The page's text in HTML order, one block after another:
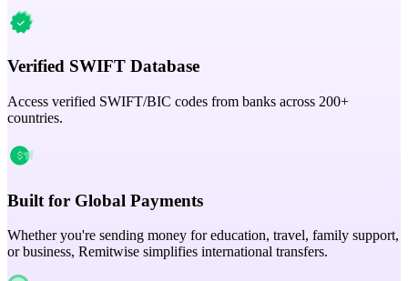
Verified SWIFT Database
Access verified SWIFT/BIC codes from banks across 200+
countries.
Built for Global Payments
Whether you're sending money for education, travel, family support,
or business, Remitwise simplifies international transfers.